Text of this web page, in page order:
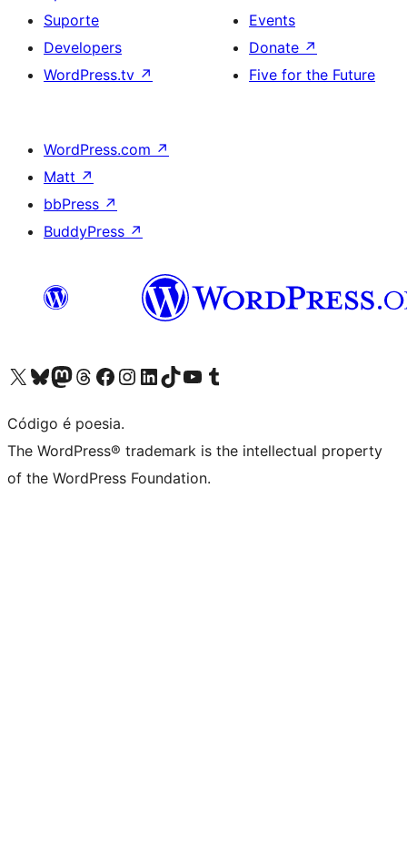
Suporte
Developers
WordPress.tv ↗
Events
Donate ↗
Five for the Future
WordPress.com ↗
Matt ↗
bbPress ↗
BuddyPress ↗
Visite a nossa conta X (antigo Twitter)
Visit our Bluesky account
Visit our Mastodon account
Visit our Threads account
Visite a nossa página do Facebook
Visite a nossa conta no Instagram
Visite a nossa conta no LinkedIn
Visit our TikTok account
Visit our YouTube channel
Visit our Tumblr account
Código é poesia.
The WordPress® trademark is the intellectual property
of the WordPress Foundation.